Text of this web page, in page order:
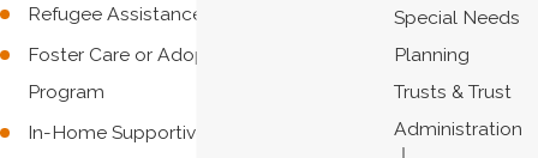
Refugee Assistance
Foster Care or Adoption Assistance
Program
In-Home Supportive Services (IHSS)
Special Needs
Planning
Trusts & Trust
Administration